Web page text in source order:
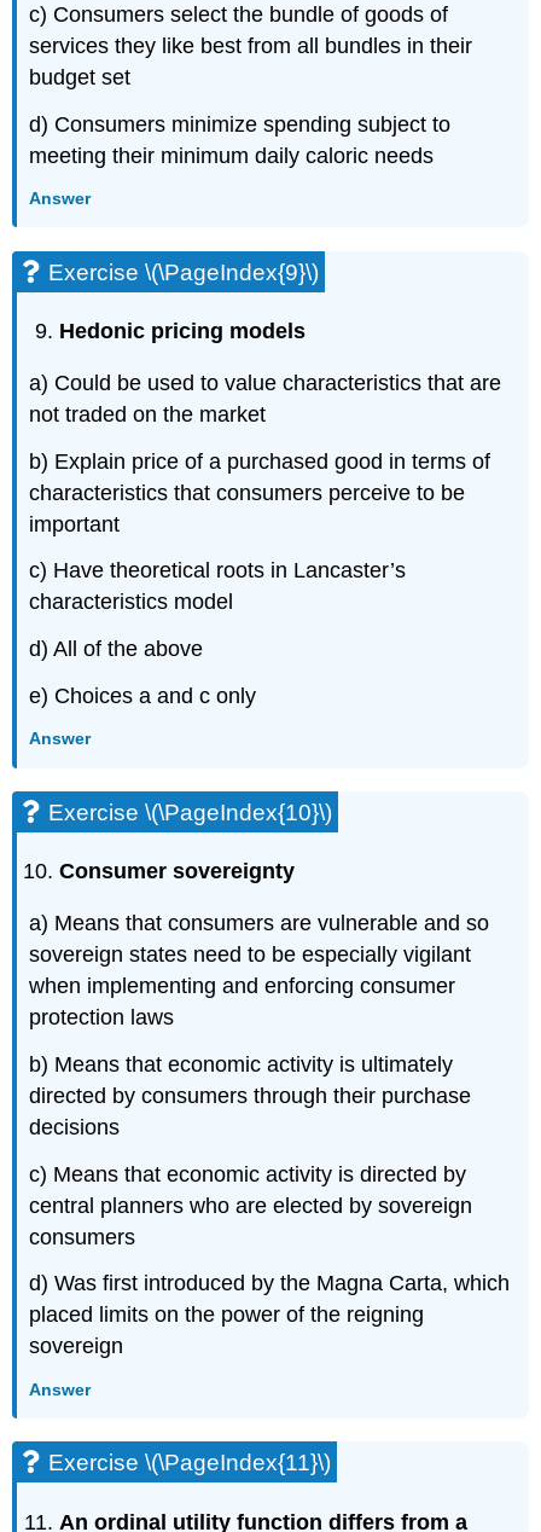
c) Consumers select the bundle of goods of
services they like best from all bundles in their
budget set
d) Consumers minimize spending subject to
meeting their minimum daily caloric needs
Answer
Exercise \(\PageIndex{9}\)
Hedonic pricing models
a) Could be used to value characteristics that are
not traded on the market
b) Explain price of a purchased good in terms of
characteristics that consumers perceive to be
important
c) Have theoretical roots in Lancaster’s
characteristics model
d) All of the above
e) Choices a and c only
Answer
Exercise \(\PageIndex{10}\)
Consumer sovereignty
a) Means that consumers are vulnerable and so
sovereign states need to be especially vigilant
when implementing and enforcing consumer
protection laws
b) Means that economic activity is ultimately
directed by consumers through their purchase
decisions
c) Means that economic activity is directed by
central planners who are elected by sovereign
consumers
d) Was first introduced by the Magna Carta, which
placed limits on the power of the reigning
sovereign
Answer
Exercise \(\PageIndex{11}\)
An ordinal utility function differs from a